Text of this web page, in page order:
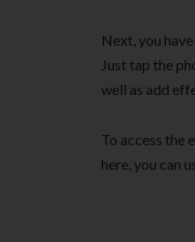
Next, you
Just tap the
well as add
To access the
here, you can